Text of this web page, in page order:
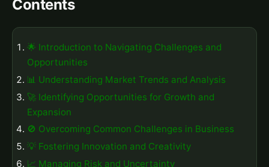
Contents
🌟 Introduction to Navigating Challenges and
Opportunities
📊 Understanding Market Trends and Analysis
🚀 Identifying Opportunities for Growth and
Expansion
🚫 Overcoming Common Challenges in Business
💡 Fostering Innovation and Creativity
📈 Managing Risk and Uncertainty